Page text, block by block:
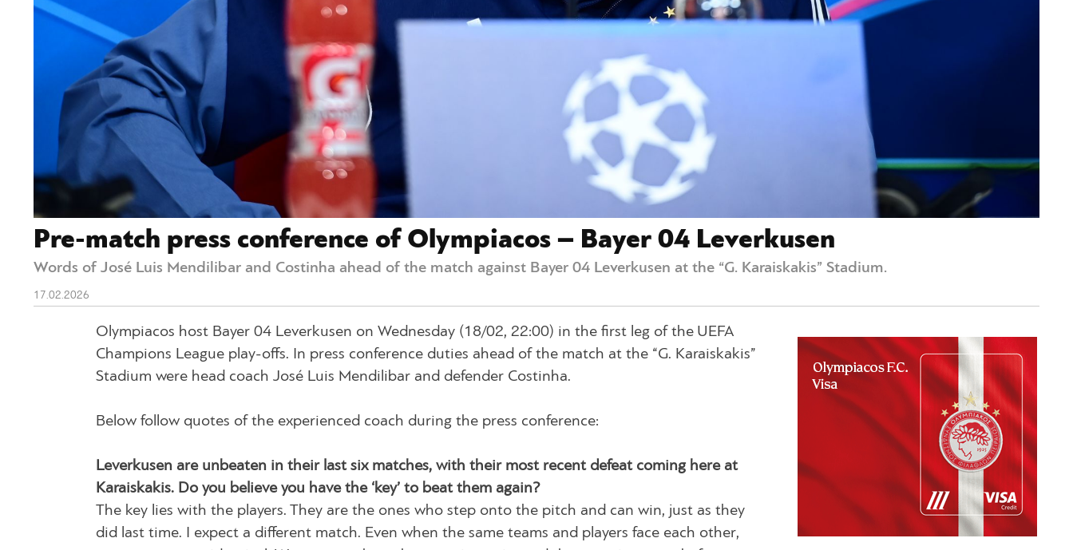
Pre-match press conference of Olympiacos – Bayer 04 Leverkusen
Words of José Luis Mendilibar and Costinha ahead of the match against Bayer 04 Leverkusen at the “G. Karaiskakis” Stadium.
17.02.2026
Olympiacos host Bayer 04 Leverkusen on Wednesday (18/02, 22:00) in the first leg of the UEFA
Champions League play-offs. In press conference duties ahead of the match at the “G. Karaiskakis”
Stadium were head coach José Luis Mendilibar and defender Costinha.
Below follow quotes of the experienced coach during the press conference:
Leverkusen are unbeaten in their last six matches, with their most recent defeat coming here at
Karaiskakis. Do you believe you have the ‘key’ to beat them again?
The key lies with the players. They are the ones who step onto the pitch and can win, just as they
did last time. I expect a different match. Even when the same teams and players face each other,